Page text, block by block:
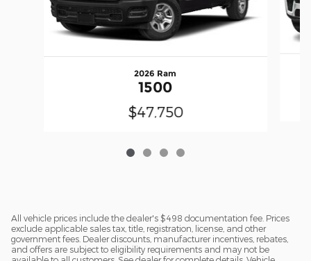
2026 Ram
1500
$47,750
All vehicle prices include the dealer's $498 documentation fee. Prices
exclude applicable sales tax, title, registration, license, and other
government fees. Dealer discounts, manufacturer incentives, rebates,
and offers are subject to eligibility requirements and may not be